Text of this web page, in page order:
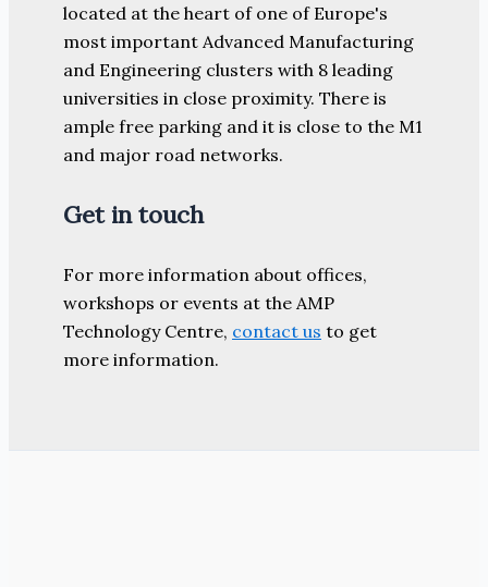
located at the heart of one of Europe's
most important Advanced Manufacturing
and Engineering clusters with 8 leading
universities in close proximity. There is
ample free parking and it is close to the M1
and major road networks.
Get in touch
For more information about offices,
workshops or events at the AMP
Technology Centre, contact us to get
more information.